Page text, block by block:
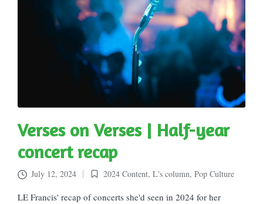
Verses on Verses | Half-year
concert recap
July 12, 2024
Posted
in
2024 Content, L's column, Pop Culture
LE Francis' recap of concerts she'd seen in 2024 for her